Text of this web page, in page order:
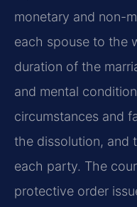
monetary and non-
each spouse to the
duration of the
and mental
circumstances and
the dissolution, and
each party. The
protective order